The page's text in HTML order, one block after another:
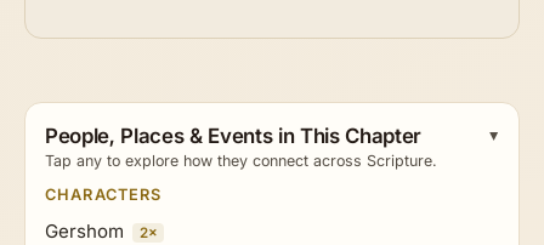
People, Places & Events in This Chapter
Tap any to explore how they connect across Scripture.
CHARACTERS
Gershom 2×